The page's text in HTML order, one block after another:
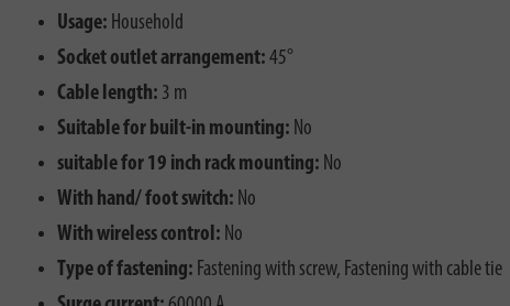
Usage: Household
Socket outlet arrangement: 45°
Cable length: 3 m
Suitable for built-in mounting: No
suitable for 19 inch rack mounting: No
With hand/ foot switch: No
With wireless control: No
Type of fastening: Fastening with screw, Fastening with cable tie